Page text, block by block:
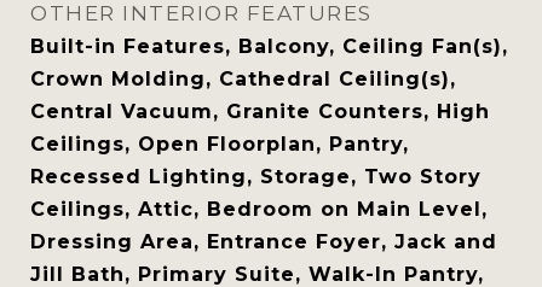
OTHER INTERIOR FEATURES
Built-in Features, Balcony, Ceiling Fan(s),
Crown Molding, Cathedral Ceiling(s),
Central Vacuum, Granite Counters, High
Ceilings, Open Floorplan, Pantry,
Recessed Lighting, Storage, Two Story
Ceilings, Attic, Bedroom on Main Level,
Dressing Area, Entrance Foyer, Jack and
Jill Bath, Primary Suite, Walk-In Pantry,